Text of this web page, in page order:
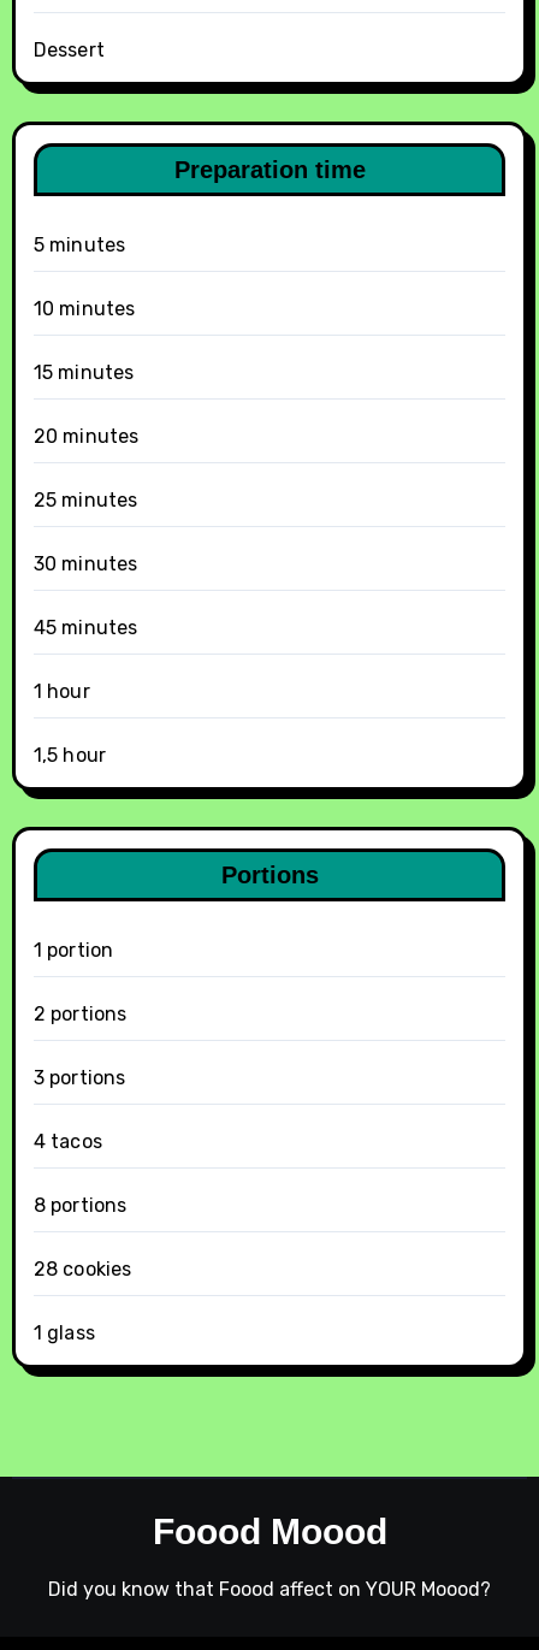
Dessert
Preparation time
5 minutes
10 minutes
15 minutes
20 minutes
25 minutes
30 minutes
45 minutes
1 hour
1,5 hour
Portions
1 portion
2 portions
3 portions
4 tacos
8 portions
28 cookies
1 glass
Foood Moood
Did you know that Foood affect on YOUR Moood?